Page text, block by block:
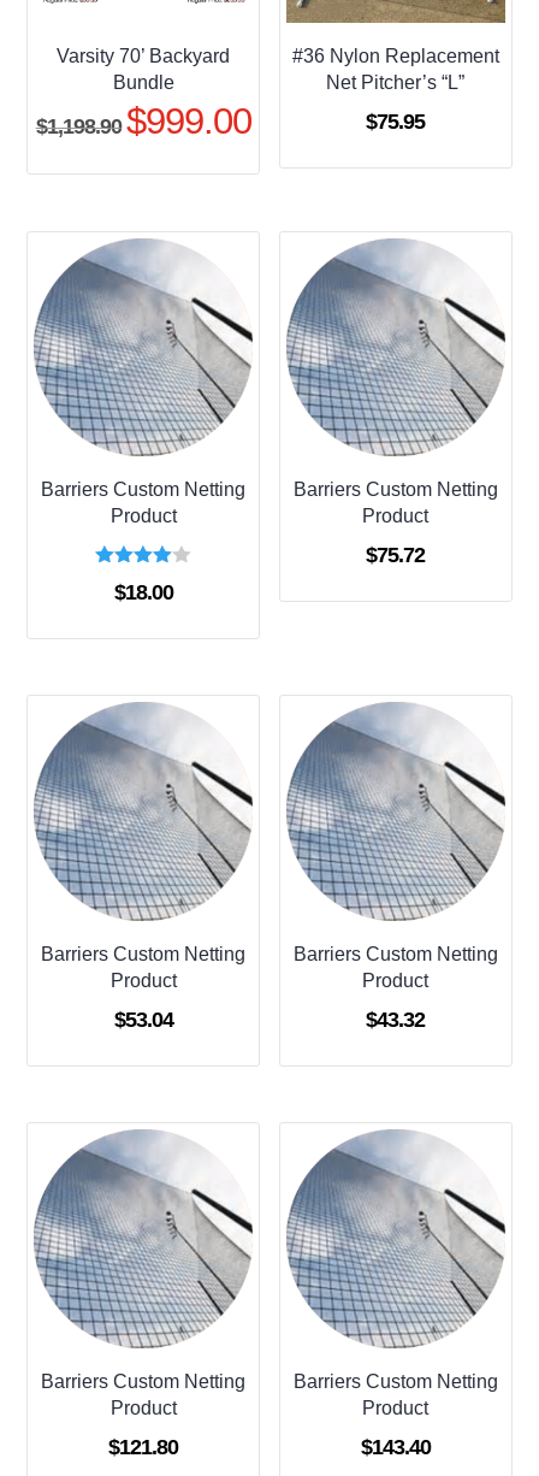
Varsity 70’ Backyard
Bundle
$1,198.90 Original
$999.00Current
#36 Nylon Replacement
Net Pitcher’s “L”
$75.95
Barriers Custom Netting
Product
Rated
4.00
$18.00
Barriers Custom Netting
Product
$75.72
Barriers Custom Netting
Product
$53.04
Barriers Custom Netting
Product
$43.32
Barriers Custom Netting
Product
$121.80
Barriers Custom Netting
Product
$143.40